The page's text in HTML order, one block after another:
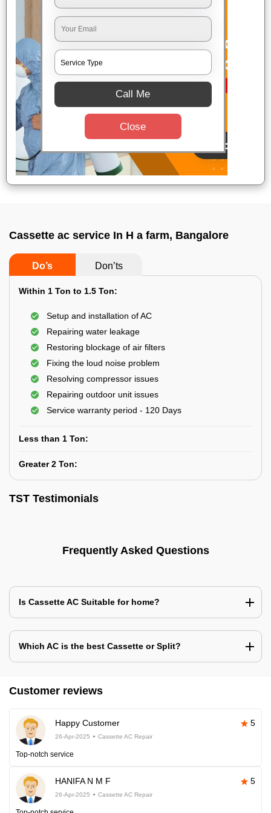
Cassette ac service In H a farm, Bangalore
Do’s Don’ts
Within 1 Ton to 1.5 Ton:
Setup and installation of AC
Repairing water leakage
Restoring blockage of air filters
Fixing the loud noise problem
Resolving compressor issues
Repairing outdoor unit issues
Service warranty period - 120 Days
Less than 1 Ton:
Greater 2 Ton:
TST Testimonials
Frequently Asked Questions
Is Cassette AC Suitable for home?
Which AC is the best Cassette or Split?
Customer reviews
Happy Customer 5
26-Apr-2025 Cassette AC Repair
Top-notch service
HANIFA N M F 5
26-Apr-2025 Cassette AC Repair
Call Me
Close